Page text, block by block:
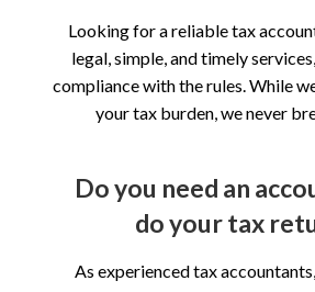
Looking for a reliable tax
legal, simple, and timely
compliance with the rules. While
your tax burden, we never
Do you need an
do your tax
As experienced tax